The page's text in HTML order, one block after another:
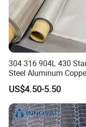
304 316 904L 430
Steel Aluminum
Nickel Titanium Silver
Tungsten Molybdenum
Monel Inconel
Hastelloy 2-3500
Filter Woven Wire
US$4.50-5.50